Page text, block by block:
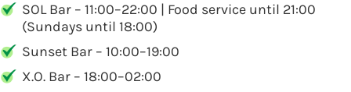
SOL Bar – 11:00–22:00 | Food service until 21:00
(Sundays until 18:00)
Sunset Bar – 10:00–19:00
X.O. Bar – 18:00–02:00